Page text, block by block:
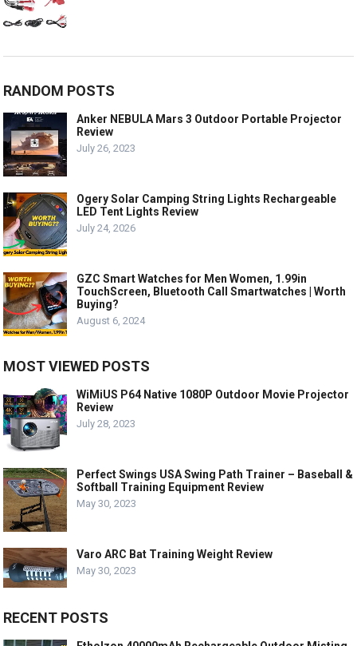
RANDOM POSTS
Anker NEBULA Mars 3 Outdoor Portable Projector
Review
July 26, 2023
Ogery Solar Camping String Lights Rechargeable
LED Tent Lights Review
July 24, 2026
GZC Smart Watches for Men Women, 1.99in
TouchScreen, Bluetooth Call Smartwatches | Worth
Buying?
August 6, 2024
MOST VIEWED POSTS
WiMiUS P64 Native 1080P Outdoor Movie Projector
Review
July 28, 2023
Perfect Swings USA Swing Path Trainer – Baseball &
Softball Training Equipment Review
May 30, 2023
Varo ARC Bat Training Weight Review
May 30, 2023
RECENT POSTS